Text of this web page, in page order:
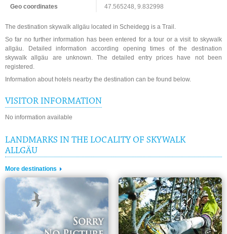
Geo coordinates
47.565248, 9.832998
The destination skywalk allgäu located in Scheidegg is a Trail.
So far no further information has been entered for a tour or a visit to skywalk
allgäu. Detailed information according opening times of the destination
skywalk allgäu are unknown. The detailed entry prices have not been
registered.
Information about hotels nearby the destination can be found below.
VISITOR INFORMATION
No information available
LANDMARKS IN THE LOCALITY OF SKYWALK
ALLGÄU
More destinations